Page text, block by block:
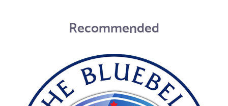
Recommended